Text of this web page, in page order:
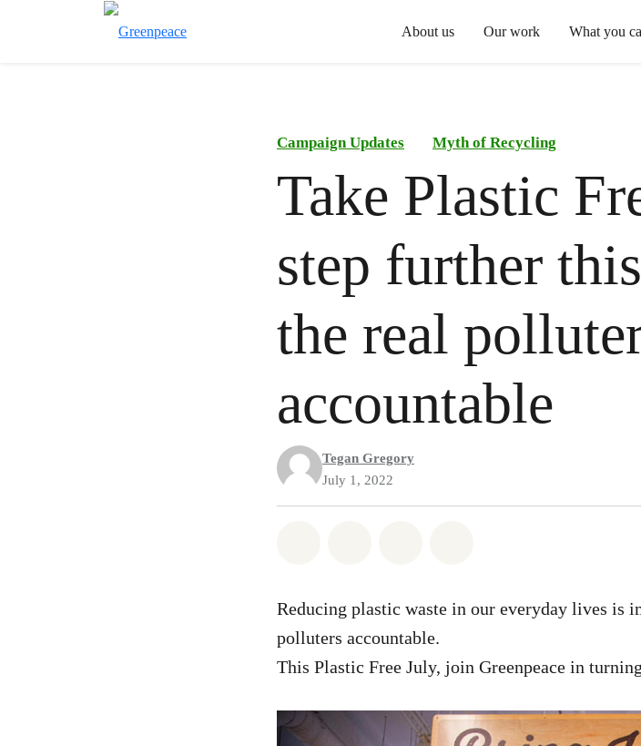
About us Our work What you
Campaign Updates Myth of Recycling
Take Plastic
step further
the real
accountable
Tegan Gregory
July 1, 2022
Reducing plastic waste in our everyday lives is
polluters accountable.
This Plastic Free July, join Greenpeace in